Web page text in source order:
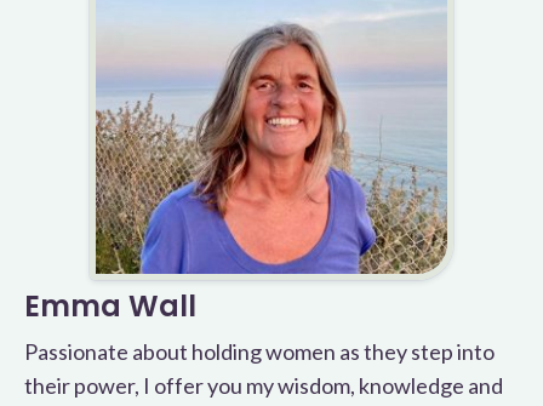
Emma Wall
Passionate about holding women as they step into
their power, I offer you my wisdom, knowledge and